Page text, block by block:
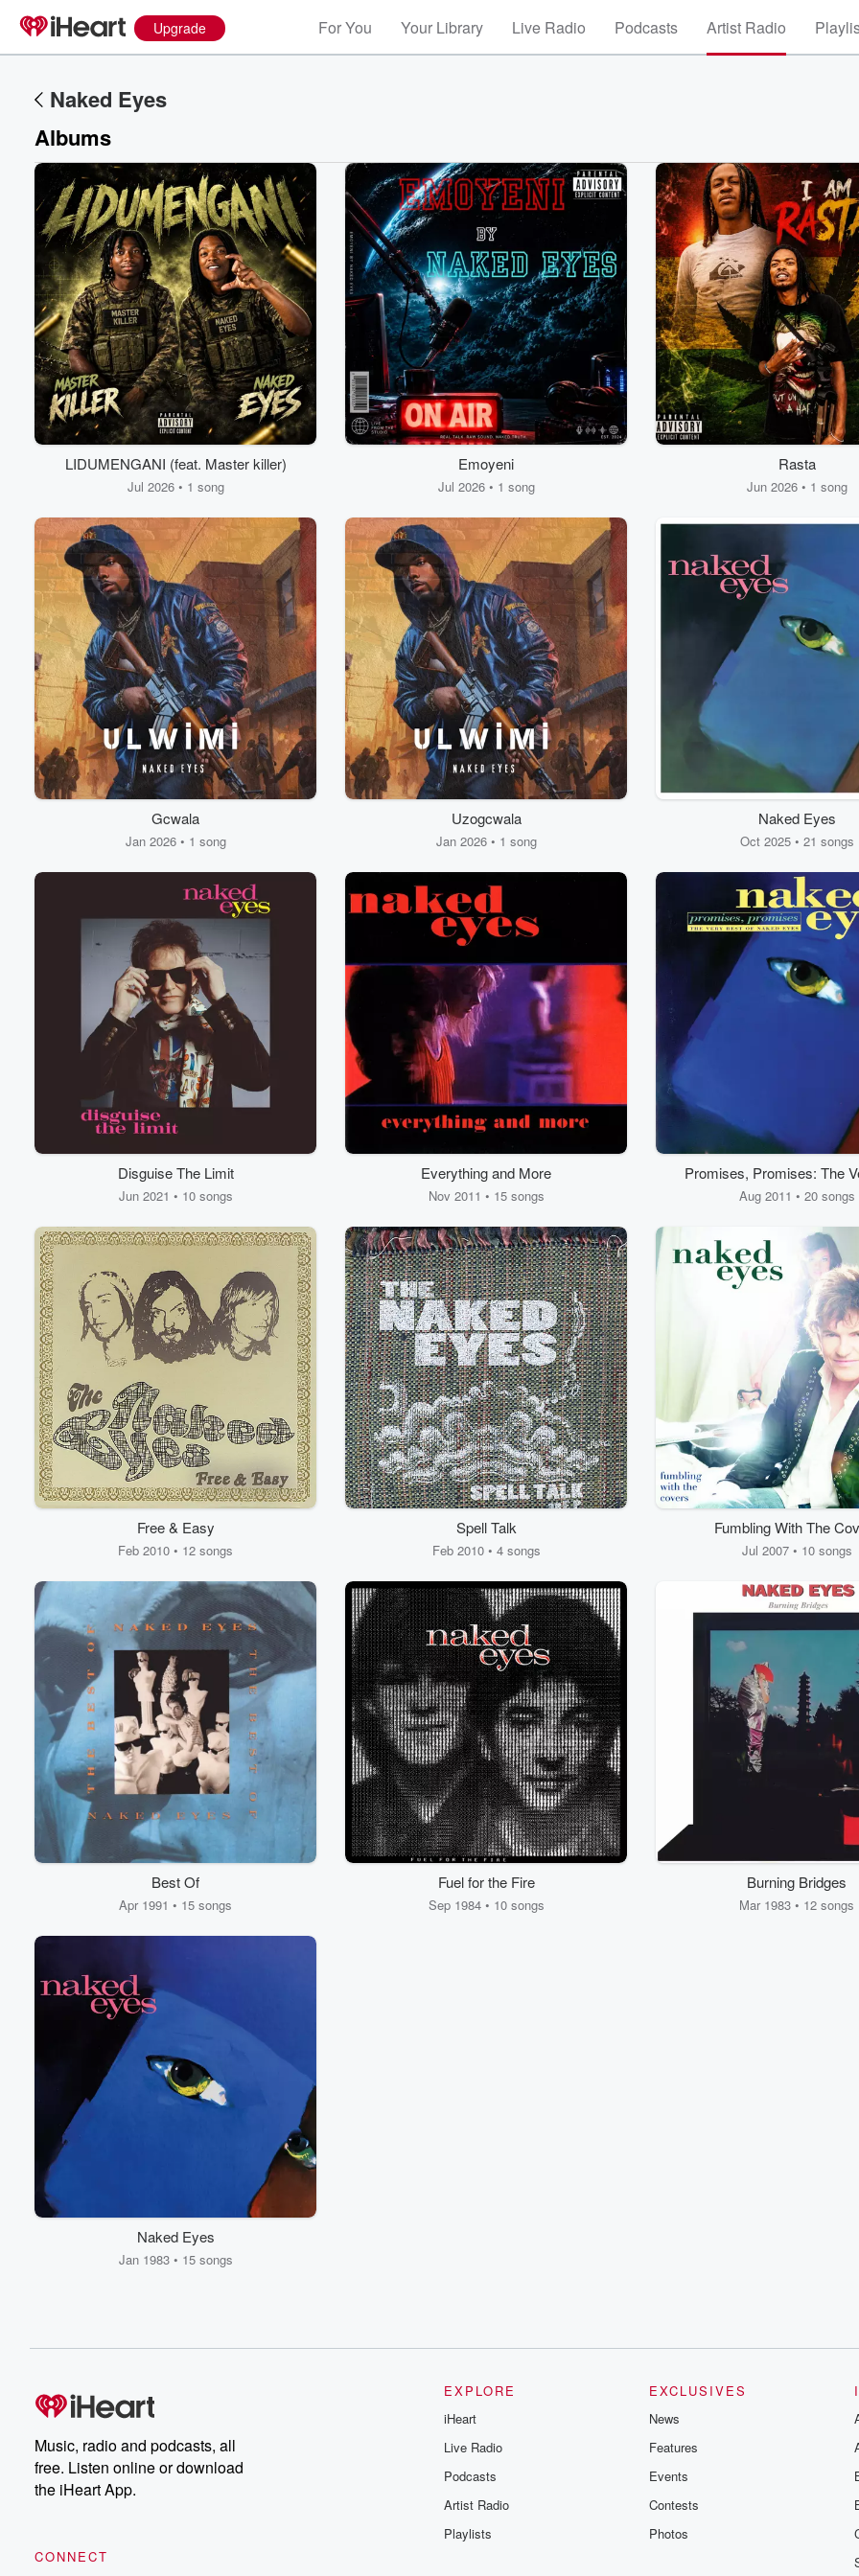
Upgrade For You Your Library Live Radio Podcasts Artist Radio
Naked Eyes
Albums
LIDUMENGANI (feat. Master killer)
Jul 2026 • 1 song
Emoyeni
Jul 2026 • 1 song
Rasta
Jun 2026 • 1 song
Gcwala
Jan 2026 • 1 song
Uzogcwala
Jan 2026 • 1 song
Naked Eyes
Oct 2025 • 21 songs
Disguise The Limit
Jun 2021 • 10 songs
Everything and More
Nov 2011 • 15 songs
Promises, Promises: The
of Naked Eyes
Aug 2011 • 20 songs
Free & Easy
Feb 2010 • 12 songs
Spell Talk
Feb 2010 • 4 songs
Fumbling With The
Jul 2007 • 10 songs
Best Of
Apr 1991 • 15 songs
Fuel for the Fire
Sep 1984 • 10 songs
Burning Bridges
Mar 1983 • 12 songs
Naked Eyes
Jan 1983 • 15 songs
Music, radio and podcasts, all
free. Listen online or download
the iHeart App.
CONNECT
EXPLORE
iHeart
Live Radio
Podcasts
Artist Radio
Playlists
EXCLUSIVES
News
Features
Events
Contests
Photos